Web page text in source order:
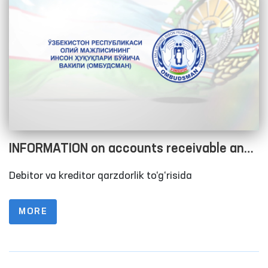
INFORMATION on accounts receivable and
accounts payable as of 01.01.2023
Debitor va kreditor qarzdorlik to‘g‘risida
MORE